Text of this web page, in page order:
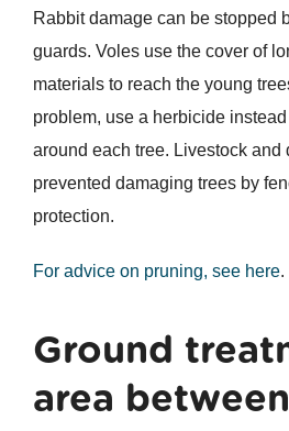
Rabbit damage can be stopped
guards. Voles use the cover of
materials to reach the young
problem, use a herbicide
around each tree. Livestock and
prevented damaging trees by
protection.
For advice on pruning, see here.
Ground
area